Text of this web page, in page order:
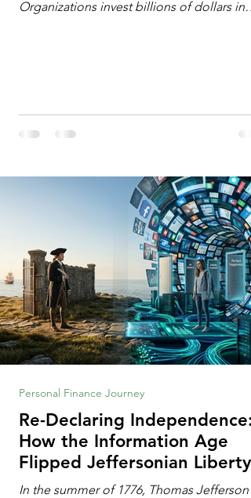
Organizations invest billions of dollars in
problems systematically. We treat historical
frequencies as a reliable compass for
datasets
Re-Declaring Independence:
How the Information Age
Flipped Jeffersonian Liberty
on Its Head
In the summer of 1776, Thomas Jefferson
Personal Finance Journey